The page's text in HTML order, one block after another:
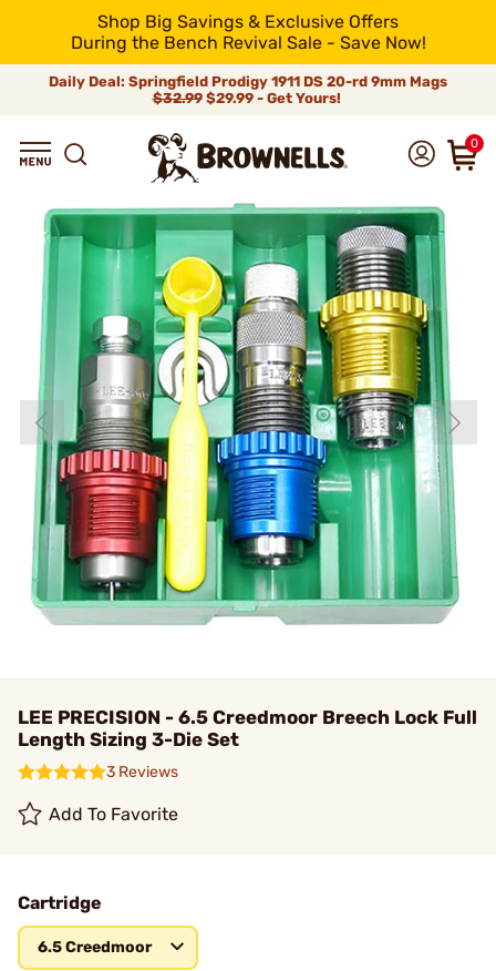
Shop Big Savings & Exclusive Offers
During the Bench Revival Sale - Save Now!
Daily Deal: Springfield Prodigy 1911 DS 20-rd 9mm Mags
$32.99$29.99 - Get Yours!
0
LEE PRECISION - 6.5 Creedmoor Breech Lock Full
Length Sizing 3-Die Set
3 Reviews
Add To Favorite
Cartridge
6.5 Creedmoor